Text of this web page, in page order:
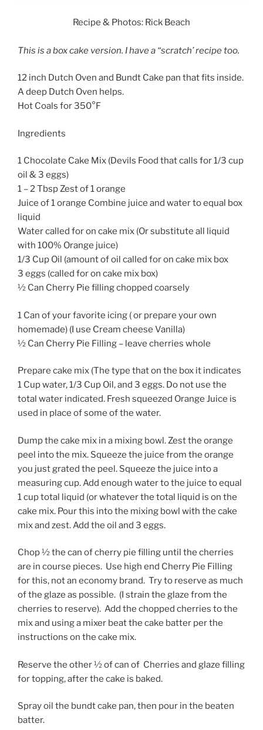
Recipe & Photos: Rick Beach
This is a box cake version. I have a “scratch’ recipe too.
12 inch Dutch Oven and Bundt Cake pan that fits inside.
A deep Dutch Oven helps.
Hot Coals for 350°F
Ingredients
1 Chocolate Cake Mix (Devils Food that calls for 1/3 cup
oil & 3 eggs)
1 – 2 Tbsp Zest of 1 orange
Juice of 1 orange Combine juice and water to equal box
liquid
Water called for on cake mix (Or substitute all liquid
with 100% Orange juice)
1/3 Cup Oil (amount of oil called for on cake mix box
3 eggs (called for on cake mix box)
½ Can Cherry Pie filling chopped coarsely
1 Can of your favorite icing ( or prepare your own
homemade) (I use Cream cheese Vanilla)
½ Can Cherry Pie Filling – leave cherries whole
Prepare cake mix (The type that on the box it indicates
1 Cup water, 1/3 Cup Oil, and 3 eggs. Do not use the
total water indicated. Fresh squeezed Orange Juice is
used in place of some of the water.
Dump the cake mix in a mixing bowl. Zest the orange
peel into the mix. Squeeze the juice from the orange
you just grated the peel. Squeeze the juice into a
measuring cup. Add enough water to the juice to equal
1 cup total liquid (or whatever the total liquid is on the
cake mix. Pour this into the mixing bowl with the cake
mix and zest. Add the oil and 3 eggs.
Chop ½ the can of cherry pie filling until the cherries
are in course pieces. Use high end Cherry Pie Filling
for this, not an economy brand. Try to reserve as much
of the glaze as possible. (I strain the glaze from the
cherries to reserve). Add the chopped cherries to the
mix and using a mixer beat the cake batter per the
instructions on the cake mix.
Reserve the other ½ of can of Cherries and glaze filling
for topping, after the cake is baked.
Spray oil the bundt cake pan, then pour in the beaten
batter.